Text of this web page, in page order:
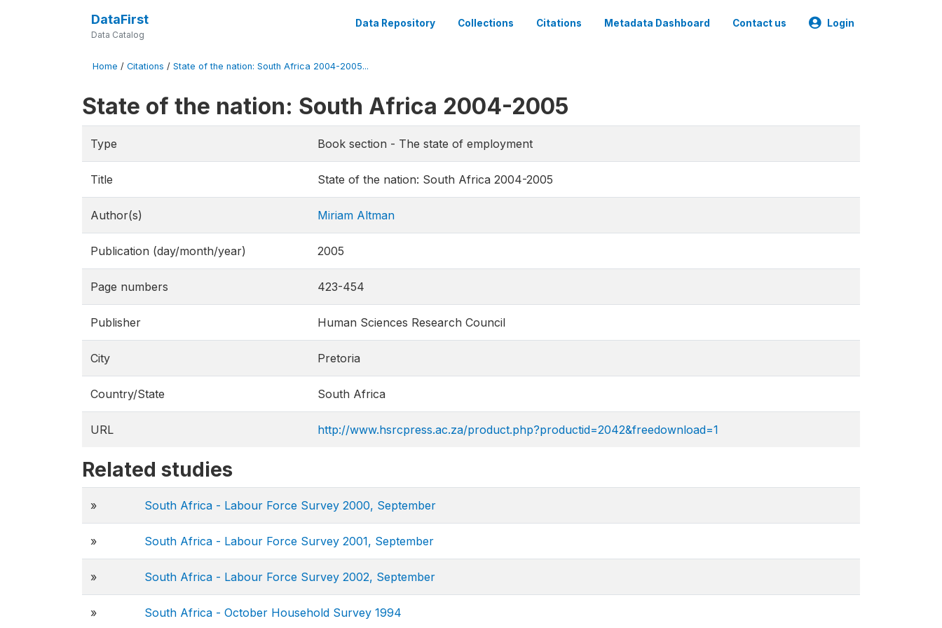
DataFirst
Data Catalog
Data Repository Collections Citations Metadata Dashboard Contact us Login
Home / Citations / State of the nation: South Africa 2004-2005...
State of the nation: South Africa 2004-2005
Type Book section - The state of employment
Title State of the nation: South Africa 2004-2005
Author(s) Miriam Altman
Publication (day/month/year) 2005
Page numbers 423-454
Publisher Human Sciences Research Council
City Pretoria
Country/State South Africa
URL http://www.hsrcpress.ac.za/product.php?productid=2042&freedownload=1
Related studies
» South Africa - Labour Force Survey 2000, September
» South Africa - Labour Force Survey 2001, September
» South Africa - Labour Force Survey 2002, September
» South Africa - October Household Survey 1994